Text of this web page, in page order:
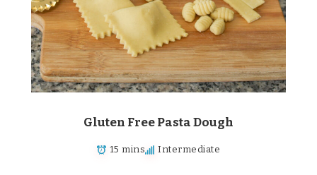
Gluten Free Pasta Dough
15 mins Intermediate